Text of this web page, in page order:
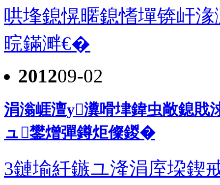
哄埄鎴愰暱鎴愭墠锛屽
晥鏋溿€�
201209-02
涓滃崕澶у瀵嗗垏鍏虫敞鎴戝
ュ鐢熷彈鐏炬儏鍐�
3鏈堬紝鏃ユ湰涓庢垜鍥